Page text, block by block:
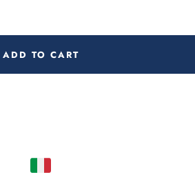
ADD TO CART